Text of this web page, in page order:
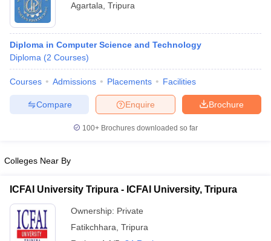
Agartala Tripura
Diploma in Computer Science and Technology
Diploma (2 Courses)
Courses Admissions Placements Facilities
Brochure
Enquire
Compare
100+ Brochures downloaded so far
Colleges Near By
ICFAI University Tripura - ICFAI University, Tripura
Ownership: Private
Fatikchhara Tripura